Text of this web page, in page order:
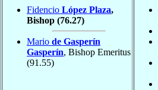
Fidencio López Plaza,
Bishop (76.27)
Mario de Gasperín
Gasperín, Bishop Emeritus
(91.55)